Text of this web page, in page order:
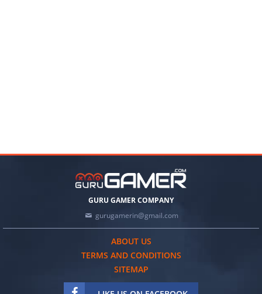
GURU GAMER COMPANY
gurugamerin@gmail.com
ABOUT US
TERMS AND CONDITIONS
SITEMAP